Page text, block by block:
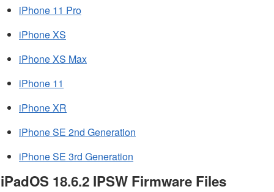
iPhone 11 Pro
iPhone XS
iPhone XS Max
iPhone 11
iPhone XR
iPhone SE 2nd Generation
iPhone SE 3rd Generation
iPadOS 18.6.2 IPSW Firmware Files